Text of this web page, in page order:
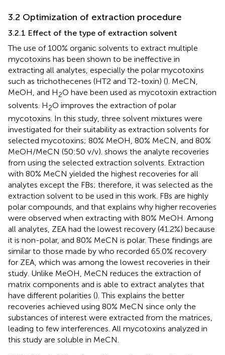
3.2 Optimization of extraction procedure
3.2.1 Effect of the type of extraction solvent
The use of 100% organic solvents to extract multiple
mycotoxins has been shown to be ineffective in
extracting all analytes, especially the polar mycotoxins
such as trichothecenes (HT2 and T2-toxin) (). MeCN,
MeOH, and H2O have been used as mycotoxin extraction
solvents. H2O improves the extraction of polar
mycotoxins. In this study, three solvent mixtures were
investigated for their suitability as extraction solvents for
selected mycotoxins; 80% MeOH, 80% MeCN, and 80%
MeOH/MeCN (50:50 v/v). shows the analyte recoveries
from using the selected extraction solvents. Extraction
with 80% MeCN yielded the highest recoveries for all
analytes except the FBs; therefore, it was selected as the
extraction solvent to be used in this work. FBs are highly
polar compounds, and that explains why higher recoveries
were observed when extracting with 80% MeOH. Among
all analytes, ZEA had the lowest recovery (41.2%) because
it is non-polar, and 80% MeCN is polar. These findings are
similar to those made by who recorded 65.0% recovery
for ZEA, which was among the lowest recoveries in their
study. Unlike MeOH, MeCN reduces the extraction of
matrix components and is able to extract analytes that
have different polarities (). This explains the better
recoveries achieved using 80% MeCN since only the
substances of interest were extracted from the matrices,
leading to few interferences. All mycotoxins analyzed in
this study are soluble in MeCN.